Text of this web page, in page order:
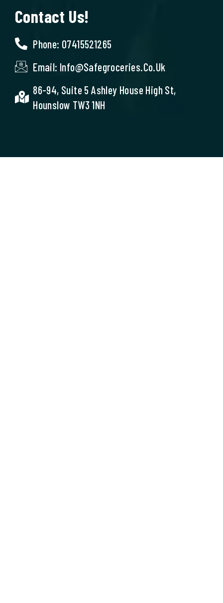
Contact Us!
Phone: 07415521265
Email: Info@safegroceries.co.uk
86-94, Suite 5 Ashley House High St,
Hounslow TW3 1NH